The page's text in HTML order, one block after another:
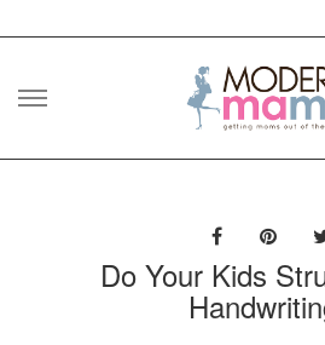
Skip
Do Your Kids